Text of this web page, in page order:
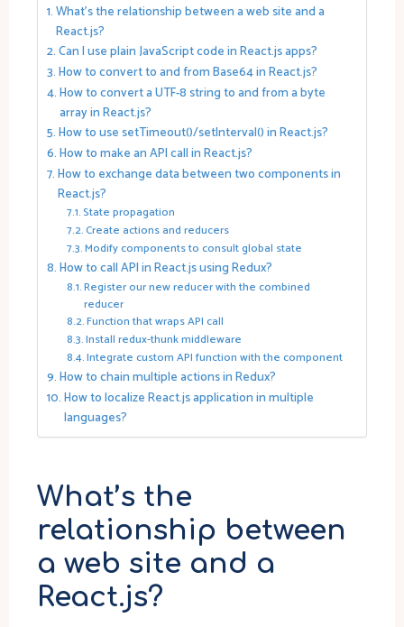
What’s the relationship between a web site and a
React.js?
Can I use plain JavaScript code in React.js apps?
How to convert to and from Base64 in React.js?
How to convert a UTF-8 string to and from a byte
array in React.js?
How to use setTimeout()/setInterval() in React.js?
How to make an API call in React.js?
How to exchange data between two components in
React.js?
State propagation
Create actions and reducers
Modify components to consult global state
How to call API in React.js using Redux?
Register our new reducer with the combined
reducer
Function that wraps API call
Install redux-thunk middleware
Integrate custom API function with the component
How to chain multiple actions in Redux?
How to localize React.js application in multiple
languages?
What’s the
relationship between
a web site and a
React.js?